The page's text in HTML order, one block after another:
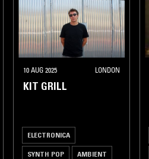
10 AUG 2025 LONDON
KIT GRILL
ELECTRONICA
SYNTH POP AMBIENT